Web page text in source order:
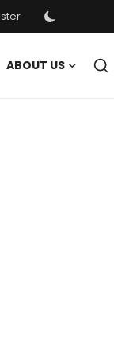
ABOUT US